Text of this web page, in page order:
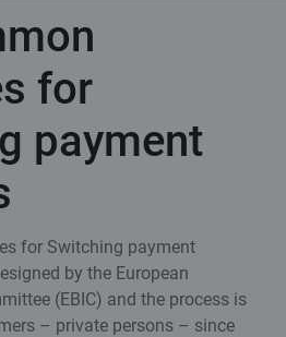
for
payment
for Switching payment
by the European
(EBIC) and the process is
– private persons – since